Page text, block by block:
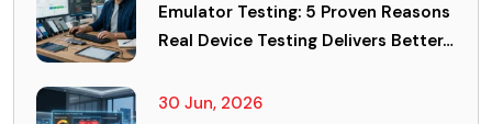
Emulator Testing: 5 Proven Reasons
Real Device Testing Delivers Better…
30 Jun, 2026